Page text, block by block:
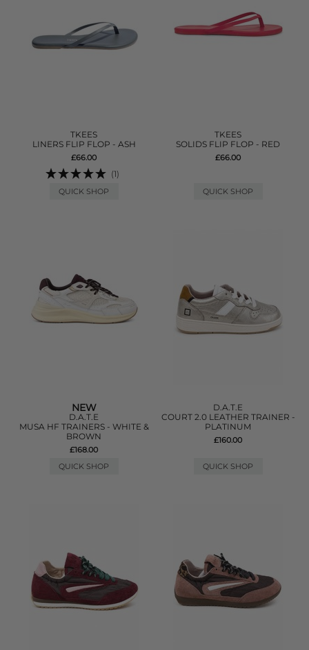
TKEES
LINERS FLIP FLOP - ASH
£66.00
(1)
QUICK SHOP
TKEES
SOLIDS FLIP FLOP - RED
£66.00
QUICK SHOP
NEW
D.A.T.E
MUSA HF TRAINERS - WHITE &
BROWN
£168.00
QUICK SHOP
D.A.T.E
COURT 2.0 LEATHER TRAINER -
PLATINUM
£160.00
QUICK SHOP